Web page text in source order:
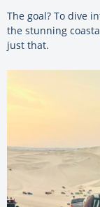
The goal? To dive
the stunning
just that.